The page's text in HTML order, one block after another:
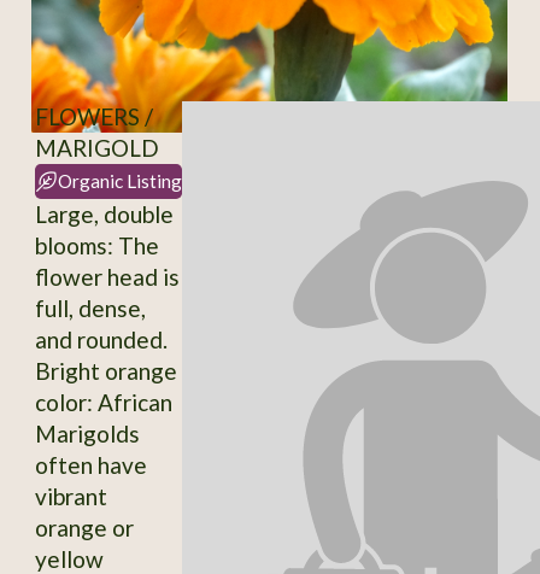
FLOWERS /
MARIGOLD
Organic Listing
Large, double
blooms: The
flower head is
full, dense,
and rounded.
Bright orange
color: African
Marigolds
often have
vibrant
orange or
yellow